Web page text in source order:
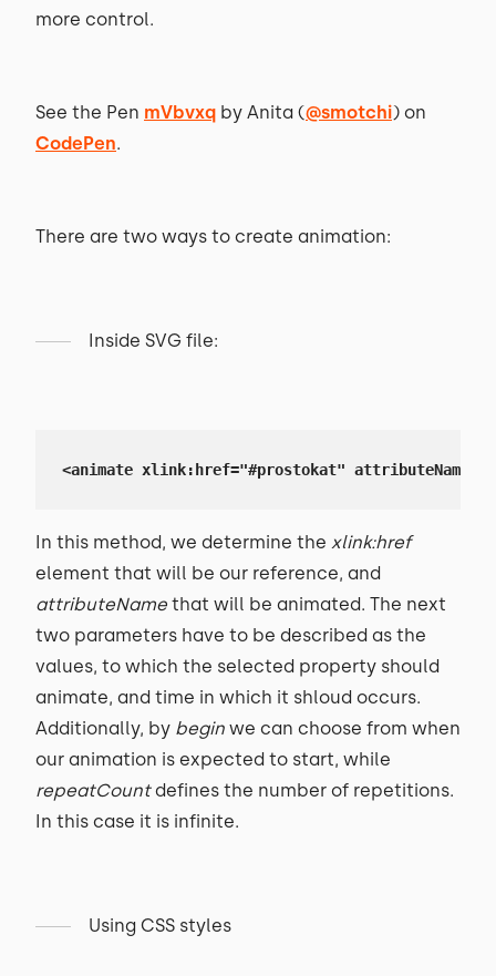
more control.
See the Pen mVbvxq by Anita (@smotchi) on
CodePen.
There are two ways to create animation:
Inside SVG file:
<animate xlink:href="#prostokat"
In this method, we determine the xlink:href
element that will be our reference, and
attributeName that will be animated. The next
two parameters have to be described as the
values, to which the selected property should
animate, and time in which it shloud occurs.
Additionally, by begin we can choose from when
our animation is expected to start, while
repeatCountdefines the number of repetitions.
In this case it is infinite.
Using CSS styles